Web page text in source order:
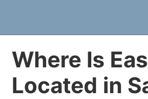
Where Is
Located in